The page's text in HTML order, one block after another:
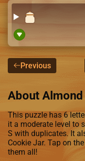
Previous
About
This puzzle has 6
it a moderate level to
S with duplicates. It
Cookie Jar. Tap on
them all!